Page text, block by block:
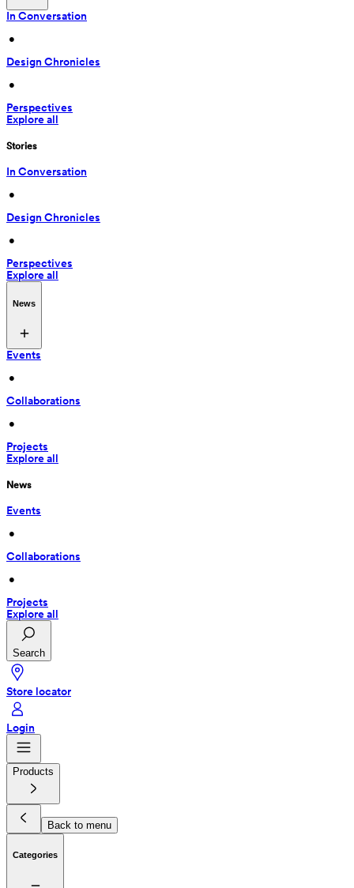
In Conversation
•
Design Chronicles
•
Perspectives
Explore all
Stories
In Conversation
•
Design Chronicles
•
Perspectives
Explore all
News
Events
•
Collaborations
•
Projects
Explore all
News
Events
•
Collaborations
•
Projects
Explore all
Search
Store locator
Login
Products
Back to menu
Categories